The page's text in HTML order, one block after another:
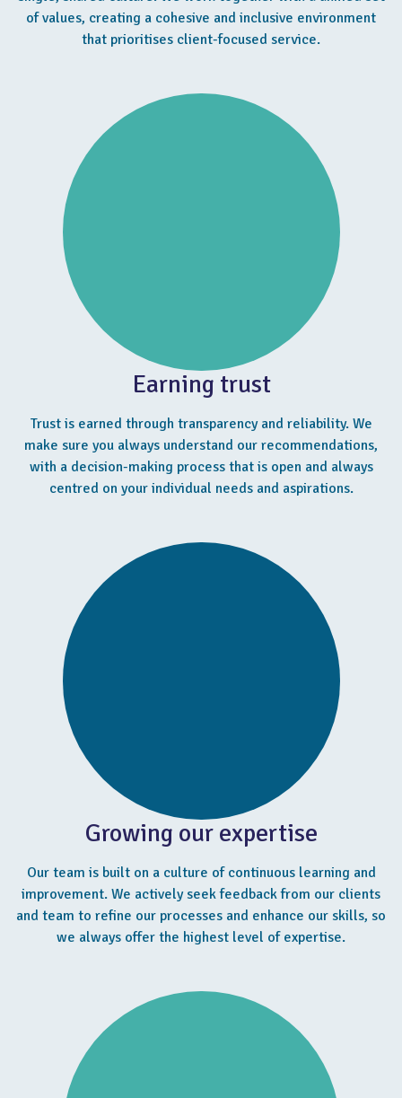
of values, creating a cohesive and inclusive environment
that prioritises client-focused service.
Earning trust
Trust is earned through transparency and reliability. We
make sure you always understand our recommendations,
with a decision-making process that is open and always
centred on your individual needs and aspirations.
Growing our expertise
Our team is built on a culture of continuous learning and
improvement. We actively seek feedback from our clients
and team to refine our processes and enhance our skills, so
we always offer the highest level of expertise.